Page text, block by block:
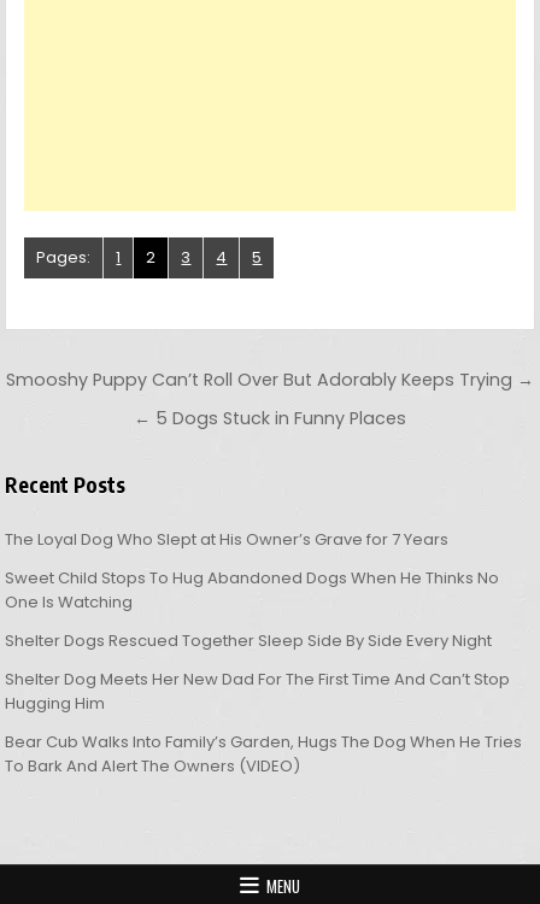
Pages: 1 2 3 4 5
Post navigation
Smooshy Puppy Can’t Roll Over But Adorably Keeps Trying →
← 5 Dogs Stuck in Funny Places
Recent Posts
The Loyal Dog Who Slept at His Owner’s Grave for 7 Years
Sweet Child Stops To Hug Abandoned Dogs When He Thinks No
One Is Watching
Shelter Dogs Rescued Together Sleep Side By Side Every Night
Shelter Dog Meets Her New Dad For The First Time And Can’t Stop
Hugging Him
Bear Cub Walks Into Family’s Garden, Hugs The Dog When He Tries
To Bark And Alert The Owners (VIDEO)
MENU